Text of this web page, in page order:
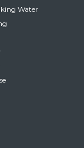
Water